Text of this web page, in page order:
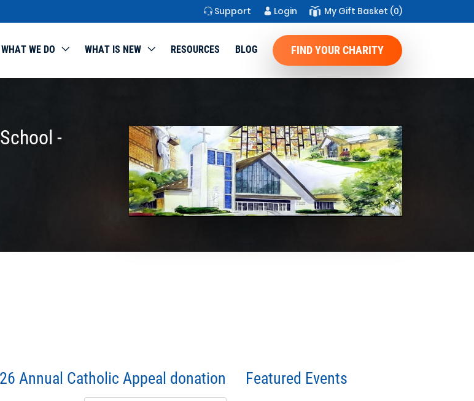
Support Login My Gift Basket (0)
WHAT WE DO WHAT IS NEW RESOURCES BLOG FIND YOUR CHARITY
-
Annual Catholic Appeal donation Featured Events